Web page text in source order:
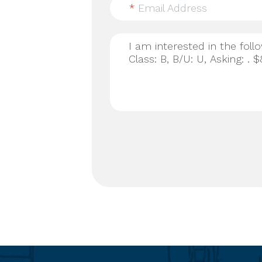
* Email Address